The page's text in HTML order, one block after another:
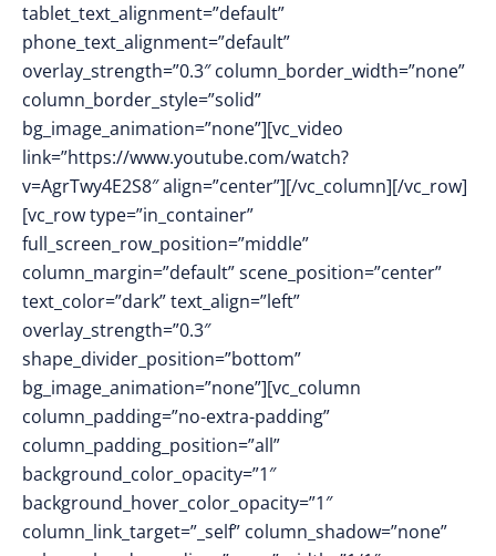
tablet_text_alignment=”default”
phone_text_alignment=”default”
overlay_strength=”0.3″ column_border_width=”none”
column_border_style=”solid”
bg_image_animation=”none”][vc_video
link=”https://www.youtube.com/watch?
v=AgrTwy4E2S8″ align=”center”][/vc_column][/vc_row]
[vc_row type=”in_container”
full_screen_row_position=”middle”
column_margin=”default” scene_position=”center”
text_color=”dark” text_align=”left”
overlay_strength=”0.3″
shape_divider_position=”bottom”
bg_image_animation=”none”][vc_column
column_padding=”no-extra-padding”
column_padding_position=”all”
background_color_opacity=”1″
background_hover_color_opacity=”1″
column_link_target=”_self” column_shadow=”none”